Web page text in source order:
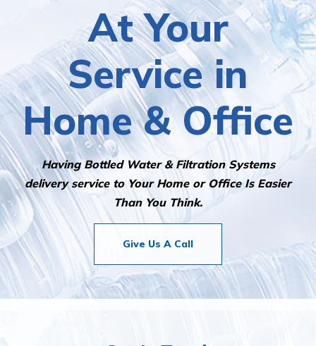
At Your
Service in
Home & Office
Having Bottled Water & Filtration Systems
delivery service to Your Home or Office Is Easier
Than You Think.
Give Us A Call